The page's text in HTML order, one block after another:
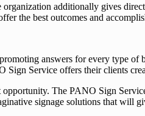
additionally gives
the best outcomes and
answers for every type of
Service offers their clients
The PANO Sign
signage solutions that will